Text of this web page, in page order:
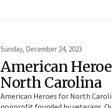
Sunday, December 24, 2023
American
North Carolina
American Heroes for North